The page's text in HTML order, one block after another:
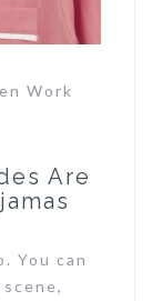
Work
Are
You can